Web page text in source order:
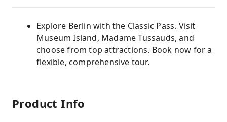
Explore Berlin with the Classic Pass. Visit
Museum Island, Madame Tussauds, and
choose from top attractions. Book now for a
flexible, comprehensive tour.
Product Info